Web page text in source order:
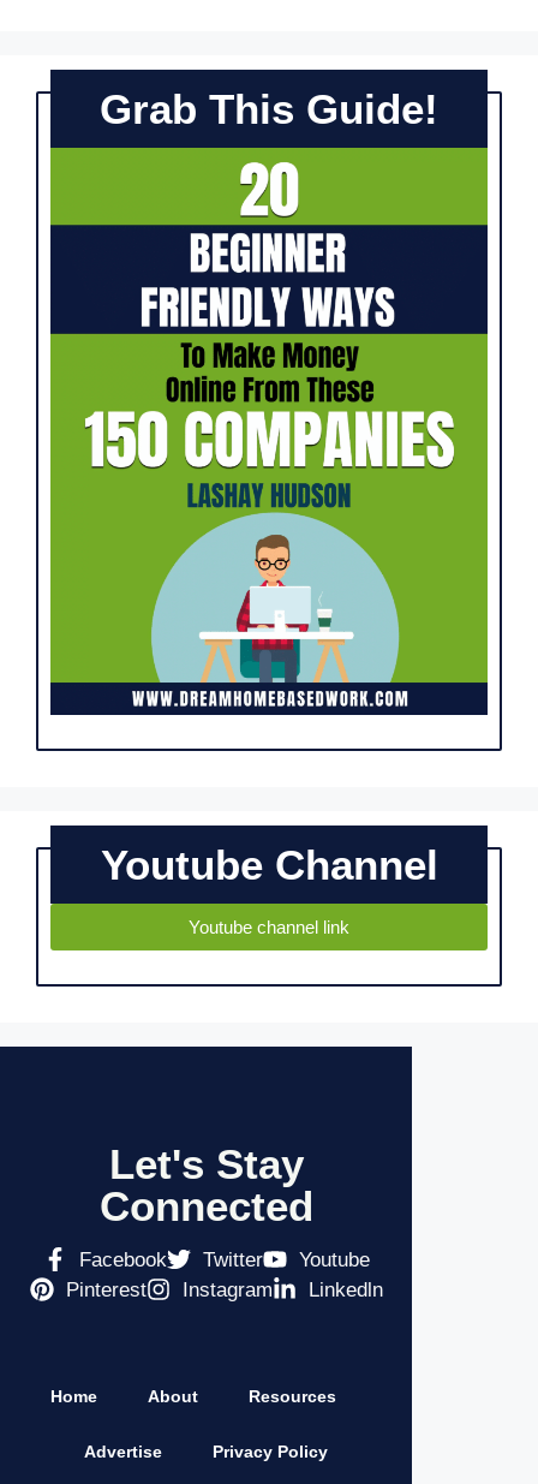
Grab This Guide!
Youtube Channel
Youtube channel link
Let's Stay
Connected
Facebook Twitter
Youtube
Pinterest
Instagram Linkedln
Home About Resources
Advertise Privacy Policy